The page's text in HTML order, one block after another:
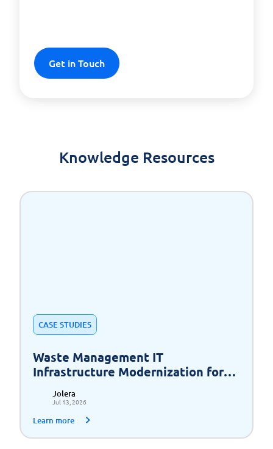
Get in Touch
Knowledge Resources
CASE STUDIES
Waste Management IT
Infrastructure Modernization for
Jolera
Jul 13, 2026
Learn more